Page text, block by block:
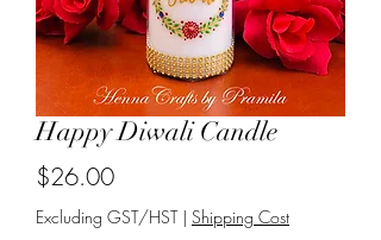
Happy Diwali Candle
$26.00Price
Excluding GST/HST| Shipping Cost